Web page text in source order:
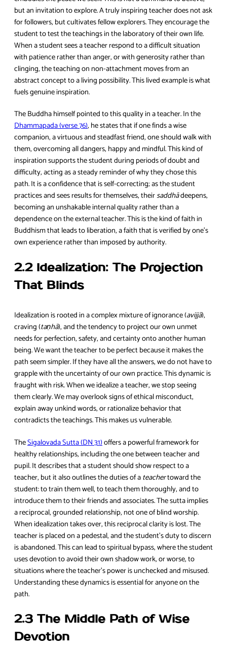
but an invitation to explore. A truly inspiring teacher does not ask
for followers, but cultivates fellow explorers. They encourage the
student to test the teachings in the laboratory of their own life.
When a student sees a teacher respond to a difficult situation
with patience rather than anger, or with generosity rather than
clinging, the teaching on non-attachment moves from an
abstract concept to a living possibility. This lived example is what
fuels genuine inspiration.
The Buddha himself pointed to this quality in a teacher. In the
Dhammapada (verse 76), he states that if one finds a wise
companion, a virtuous and steadfast friend, one should walk with
them, overcoming all dangers, happy and mindful. This kind of
inspiration supports the student during periods of doubt and
difficulty, acting as a steady reminder of why they chose this
path. It is a confidence that is self-correcting; as the student
practices and sees results for themselves, theirsaddhādeepens,
becoming an unshakable internal quality rather than a
dependence on the external teacher. This is the kind of faith in
Buddhism that leads to liberation, a faith that is verified by one’s
own experience rather than imposed by authority.
2.2 Idealization: The Projection
That Blinds
Idealization is rooted in a complex mixture of ignorance (avijjā),
craving (taṇhā), and the tendency to project our own unmet
needs for perfection, safety, and certainty onto another human
being. We want the teacher to be perfect because it makes the
path seem simpler. If they have all the answers, we do not have to
grapple with the uncertainty of our own practice. This dynamic is
fraught with risk. When we idealize a teacher, we stop seeing
them clearly. We may overlook signs of ethical misconduct,
explain away unkind words, or rationalize behavior that
contradicts the teachings. This makes us vulnerable.
TheSigalovada Sutta (DN 31)offers a powerful framework for
healthy relationships, including the one between teacher and
pupil. It describes that a student should show respect to a
teacher, but it also outlines the duties of ateachertoward the
student: to train them well, to teach them thoroughly, and to
introduce them to their friends and associates. The sutta implies
a reciprocal, grounded relationship, not one of blind worship.
When idealization takes over, this reciprocal clarity is lost. The
teacher is placed on a pedestal, and the student’s duty to discern
is abandoned. This can lead to spiritual bypass, where the student
uses devotion to avoid their own shadow work, or worse, to
situations where the teacher’s power is unchecked and misused.
Understanding these dynamics is essential for anyone on the
path.
2.3 The Middle Path of Wise
Devotion